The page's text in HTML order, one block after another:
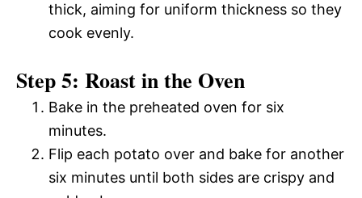
thick, aiming for uniform thickness so they
cook evenly.
Step 5: Roast in the Oven
Bake in the preheated oven for six
minutes.
Flip each potato over and bake for another
six minutes until both sides are crispy and